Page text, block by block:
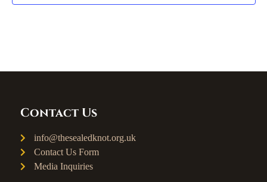
Contact Us
info@thesealedknot.org.uk
Contact Us Form
Media Inquiries